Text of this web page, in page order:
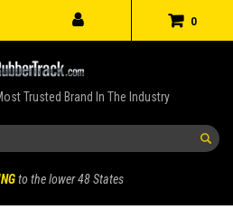
0
Trusted Brand In The Industry
to the lower 48 States